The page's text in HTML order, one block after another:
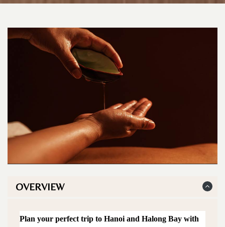
OVERVIEW
Plan your perfect trip to Hanoi and Halong Bay with